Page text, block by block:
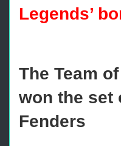
Legends’
The Team
won the set
Fenders